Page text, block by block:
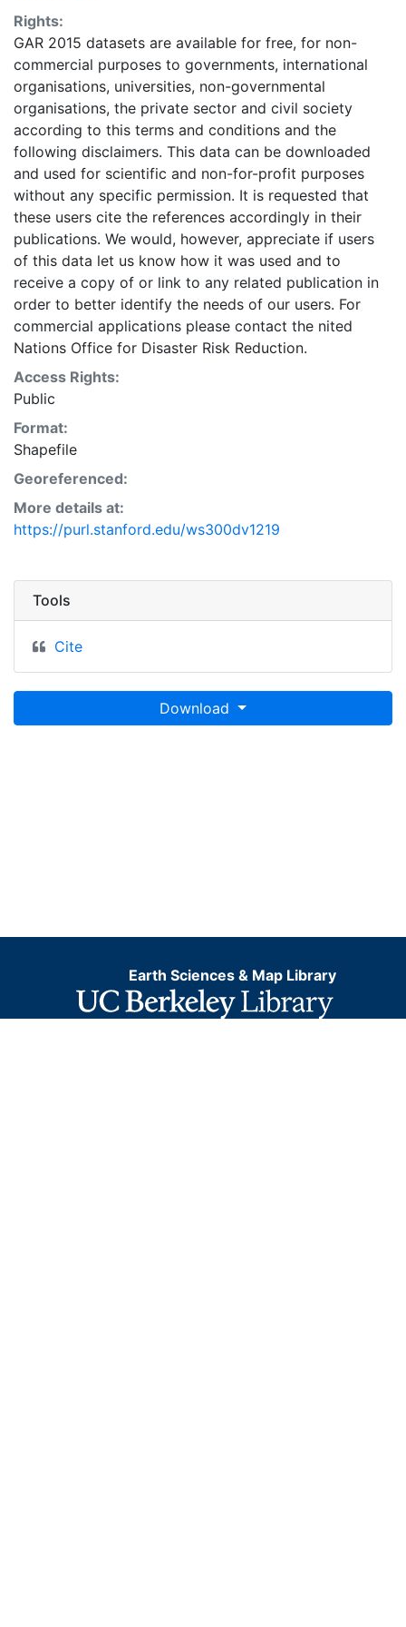
should be collected. Some areas may be
underestimated or overestimated. Given this analysis
was conducted using global datasets, the resolution of
which is not sufficient for in-situ planning, it should not
be used for critical (like life saving) decisions. UNISDR
and collaborators should in no case be liable for
misuse or misinterpretation of the presented results.
The designations employed and the presentation of
material on the maps do not imply the expression of
any opinion whatsoever on the part of UNISDR or the
Secretariat of the United Nations concerning the legal
status of any country, territory, city or area or of its
authorities, or concerning the delimitation of its
frontiers or boundaries. This layer is presented in the
WGS84 coordinate system for web display purposes.
Downloadable data are provided in native coordinate
system or projection.
Rights:
GAR 2015 datasets are available for free, for non-
commercial purposes to governments, international
organisations, universities, non-governmental
organisations, the private sector and civil society
according to this terms and conditions and the
following disclaimers. This data can be downloaded
and used for scientific and non-for-profit purposes
without any specific permission. It is requested that
these users cite the references accordingly in their
publications. We would, however, appreciate if users
of this data let us know how it was used and to
receive a copy of or link to any related publication in
order to better identify the needs of our users. For
commercial applications please contact the nited
Nations Office for Disaster Risk Reduction.
Access Rights:
Public
Format:
Shapefile
Georeferenced:
More details at:
https://purl.stanford.edu/ws300dv1219
Tools
Cite
Download
Earth Sciences & Map Library